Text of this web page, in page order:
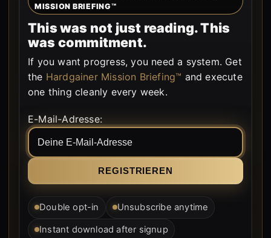
MISSION BRIEFING™
This was not just reading. This
was commitment.
If you want progress, you need a system. Get
the Hardgainer Mission Briefing™ and execute
one thing cleanly every week.
E-Mail-Adresse:
Double opt-in Unsubscribe anytime
Instant download after signup